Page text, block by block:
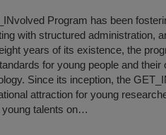
Program has been
with structured administration,
years of its existence, the
for young people and their
Since its inception, the
attraction for young
talents on…